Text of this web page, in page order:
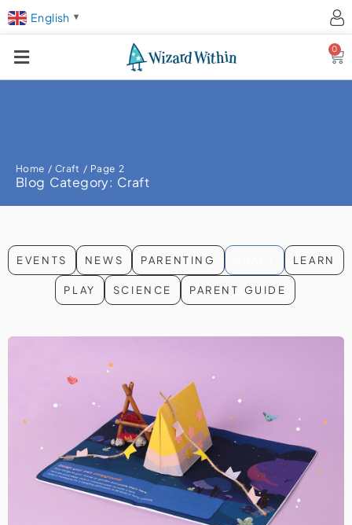
English ▼
0
Home / Craft / Page 2
Blog Category: Craft
EVENTS NEWS PARENTING LEARN
PLAY SCIENCE PARENT GUIDE